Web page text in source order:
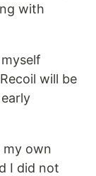
with
will be
my own
I did not